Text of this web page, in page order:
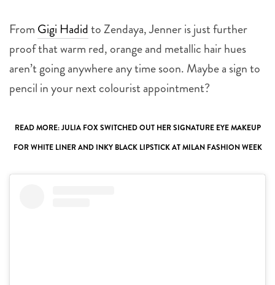
From Gigi Hadidto Zendaya, Jenner is just further
proof that warm red, orange and metallic hair hues
aren’t going anywhere any time soon. Maybe a sign to
pencil in your next colourist appointment?
READ MORE:JULIA FOX SWITCHED OUT HER SIGNATURE EYE MAKEUP
FOR WHITE LINER AND INKY BLACK LIPSTICK AT MILAN FASHION WEEK